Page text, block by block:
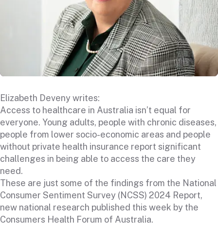
Elizabeth Deveny writes:
Access to healthcare in Australia isn’t equal for
everyone. Young adults, people with chronic diseases,
people from lower socio-economic areas and people
without private health insurance report significant
challenges in being able to access the care they
need.
These are just some of the findings from the National
Consumer Sentiment Survey (NCSS) 2024 Report,
new national research published this week by the
Consumers Health Forum of Australia.